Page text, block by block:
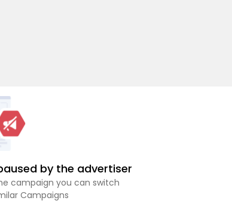
by the advertiser
campaign you can switch
Campaigns